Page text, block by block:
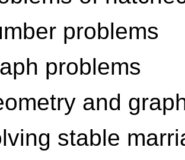
problems
problems
and
stable